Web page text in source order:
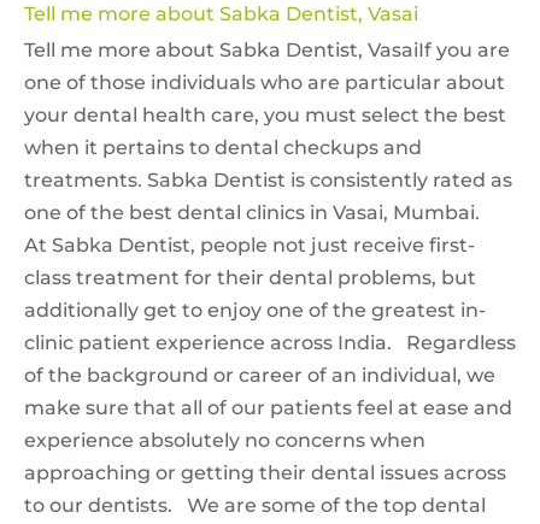
Tell me more about Sabka Dentist, Vasai
Tell me more about Sabka Dentist, VasaiIf you are
one of those individuals who are particular about
your dental health care, you must select the best
when it pertains to dental checkups and
treatments. Sabka Dentist is consistently rated as
one of the best dental clinics in Vasai, Mumbai.
At Sabka Dentist, people not just receive first-
class treatment for their dental problems, but
additionally get to enjoy one of the greatest in-
clinic patient experience across India. Regardless
of the background or career of an individual, we
make sure that all of our patients feel at ease and
experience absolutely no concerns when
approaching or getting their dental issues across
to our dentists. We are some of the top dental